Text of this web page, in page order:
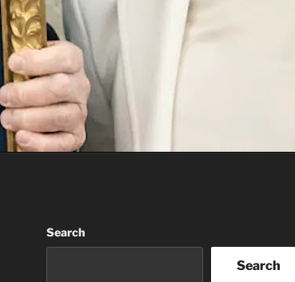
Search
Search